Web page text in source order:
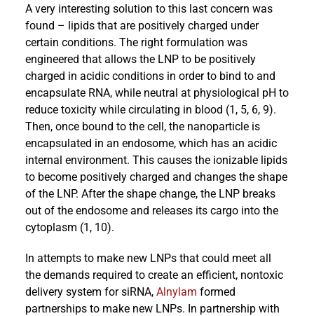
A very interesting solution to this last concern was
found – lipids that are positively charged under
certain conditions. The right formulation was
engineered that allows the LNP to be positively
charged in acidic conditions in order to bind to and
encapsulate RNA, while neutral at physiological pH to
reduce toxicity while circulating in blood (1, 5, 6, 9).
Then, once bound to the cell, the nanoparticle is
encapsulated in an endosome, which has an acidic
internal environment. This causes the ionizable lipids
to become positively charged and changes the shape
of the LNP. After the shape change, the LNP breaks
out of the endosome and releases its cargo into the
cytoplasm (1, 10).
In attempts to make new LNPs that could meet all
the demands required to create an efficient, nontoxic
delivery system for siRNA, Alnylam formed
partnerships to make new LNPs. In partnership with